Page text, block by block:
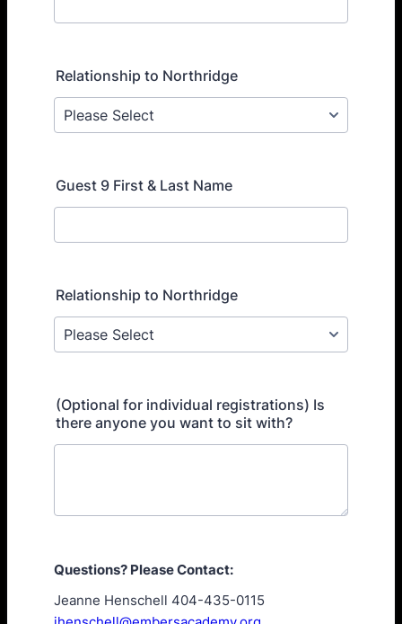
Relationship to Northridge
Guest 9 First & Last Name
Relationship to Northridge
(Optional for individual registrations) Is
there anyone you want to sit with?
Questions? Please Contact:
Jeanne Henschell 404-435-0115